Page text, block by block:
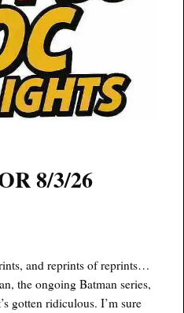
8/3/26
and reprints of reprints…
the ongoing Batman series,
gotten ridiculous. I’m sure